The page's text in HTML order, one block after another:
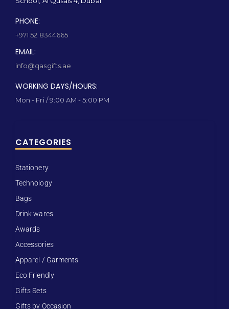
PHONE:
+971 52 8344665
EMAIL:
info@qasgifts.ae
WORKING DAYS/HOURS:
Mon - Fri / 9:00 AM - 5:00 PM
CATEGORIES
Stationery
Technology
Bags
Drink wares
Awards
Accessories
Apparel / Garments
Eco Friendly
Gifts Sets
Gifts by Occasion